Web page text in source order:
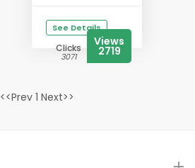
See Details
Clicks
3071
Views
2719
<<Prev 1 Next>>